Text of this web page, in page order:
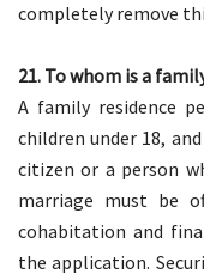
completely remove
21. To whom is a
A family residence
children under 18,
citizen or a person
marriage must be
cohabitation and
the application.